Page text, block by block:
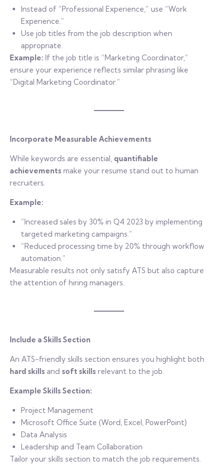
Instead of “Professional Experience,” use “Work
Experience.”
Use job titles from the job description when
appropriate.
Example: If the job title is “Marketing Coordinator,”
ensure your experience reflects similar phrasing like
“Digital Marketing Coordinator.”
Incorporate Measurable Achievements
While keywords are essential, quantifiable
achievements make your resume stand out to human
recruiters.
Example:
“Increased sales by 30% in Q4 2023 by implementing
targeted marketing campaigns.”
“Reduced processing time by 20% through workflow
automation.”
Measurable results not only satisfy ATS but also capture
the attention of hiring managers.
Include a Skills Section
An ATS-friendly skills section ensures you highlight both
hard skills and soft skills relevant to the job.
Example Skills Section:
Project Management
Microsoft Office Suite (Word, Excel, PowerPoint)
Data Analysis
Leadership and Team Collaboration
Tailor your skills section to match the job requirements.